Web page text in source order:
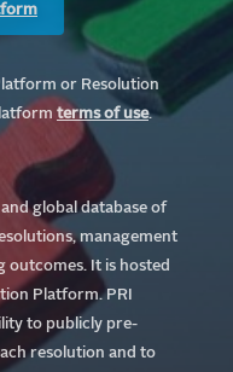
or Resolution
terms of use.
global database of
management
outcomes. It is hosted
Platform.PRI
to publicly pre-
resolution and to